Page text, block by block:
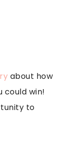
about how
could win!
to